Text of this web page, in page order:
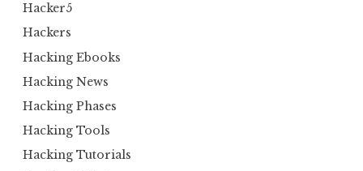
Hacker5
Hackers
Hacking Ebooks
Hacking News
Hacking Phases
Hacking Tools
Hacking Tutorials